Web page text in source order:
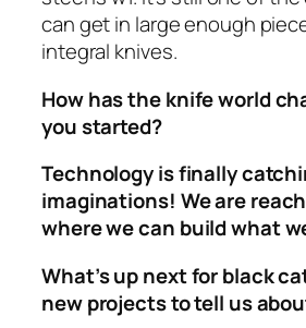
can get in large enough
integral knives.
How has the knife world
you started?
Technology is finally
imaginations! We are
where we can build what
What’s up next for black
new projects to tell us